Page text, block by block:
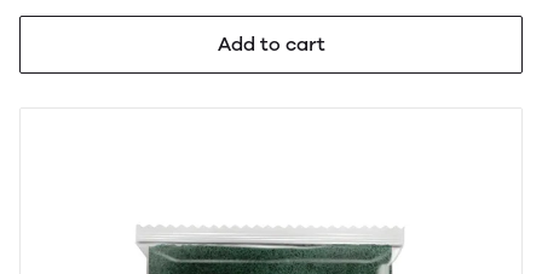
Add to cart